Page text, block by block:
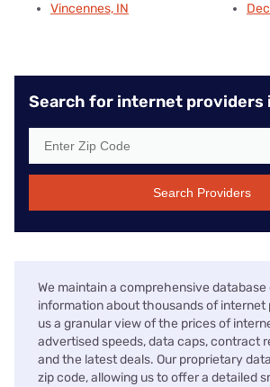
Vincennes, IN
Search for internet providers
Search Providers
We maintain a comprehensive
information about thousands of internet
us a granular view of the prices of
advertised speeds, data caps, contract
and the latest deals. Our proprietary
zip code, allowing us to offer a detailed